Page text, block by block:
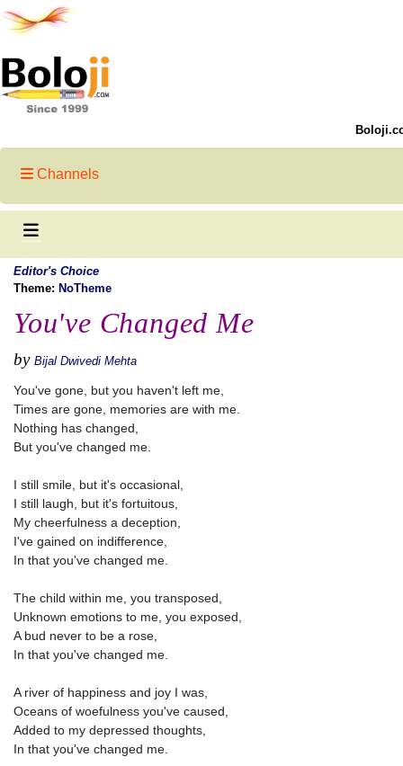
Channels
Editor's Choice
Theme: NoTheme
You've Changed Me
by Bijal Dwivedi Mehta
You've gone, but you haven't left me,
Times are gone, memories are with me.
Nothing has changed,
But you've changed me.
I still smile, but it's occasional,
I still laugh, but it's fortuitous,
My cheerfulness a deception,
I've gained on indifference,
In that you've changed me.
The child within me, you transposed,
Unknown emotions to me, you exposed,
A bud never to be a rose,
In that you've changed me.
A river of happiness and joy I was,
Oceans of woefulness you've caused,
Added to my depressed thoughts,
In that you've changed me.